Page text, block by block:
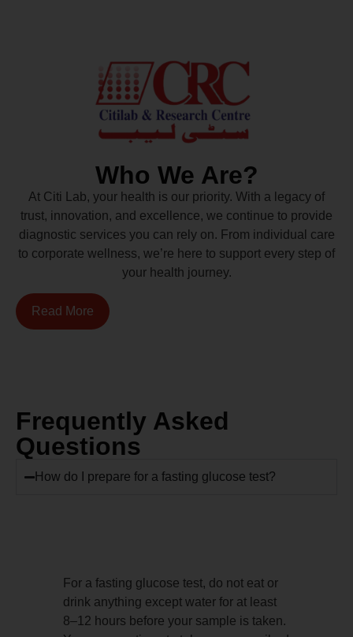
Who We Are?
At Citi Lab, your health is our priority. With a legacy of
trust, innovation, and excellence, we continue to provide
diagnostic services you can rely on. From individual care
to corporate wellness, we’re here to support every step of
your health journey.
Read More
Frequently Asked
Questions
How do I prepare for a fasting glucose test?
For a fasting glucose test, do not eat or
drink anything except water for at least
8–12 hours before your sample is taken.